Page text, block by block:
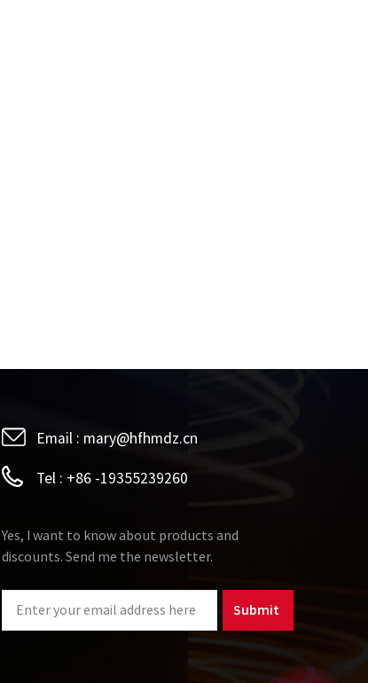
Email : mary@hfhmdz.cn
Tel : +86 -19355239260
Yes, I want to know about products and
discounts. Send me the newsletter.
Submit